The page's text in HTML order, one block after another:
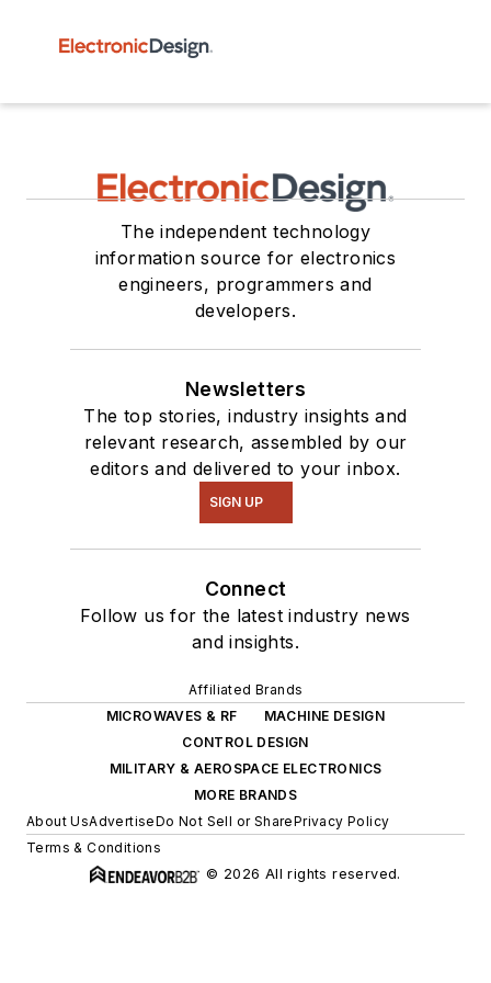
The independent technology
information source for electronics
engineers, programmers and
developers.
Newsletters
The top stories, industry insights and
relevant research, assembled by our
editors and delivered to your inbox.
SIGN UP
Connect
Follow us for the latest industry news
and insights.
Affiliated Brands
MICROWAVES & RF
MACHINE DESIGN
CONTROL DESIGN
MILITARY & AEROSPACE ELECTRONICS
MORE BRANDS
About UsAdvertiseDo Not Sell or SharePrivacy Policy
Terms & Conditions
© 2026 All rights reserved.